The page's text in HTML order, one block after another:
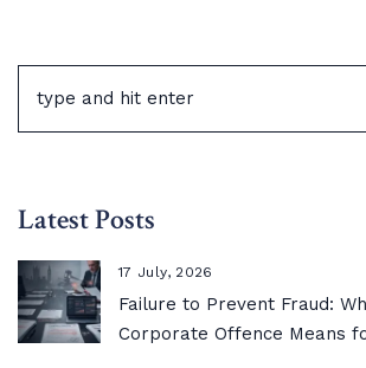
Latest Posts
17 July, 2026
Failure to Prevent Fraud:
Corporate Offence Means